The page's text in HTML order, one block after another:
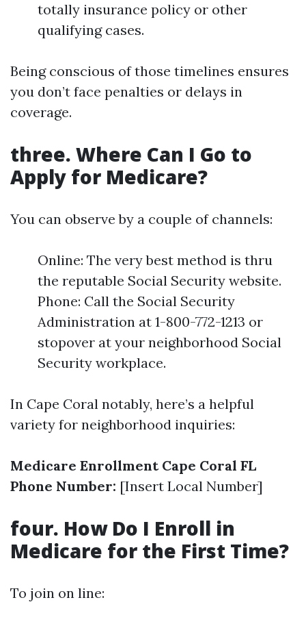
totally insurance policy or other
qualifying cases.
Being conscious of those timelines ensures
you don’t face penalties or delays in
coverage.
three. Where Can I Go to
Apply for Medicare?
You can observe by a couple of channels:
Online: The very best method is thru
the reputable Social Security website.
Phone: Call the Social Security
Administration at 1-800-772-1213 or
stopover at your neighborhood Social
Security workplace.
In Cape Coral notably, here’s a helpful
variety for neighborhood inquiries:
Medicare Enrollment Cape Coral FL
Phone Number: [Insert Local Number]
four. How Do I Enroll in
Medicare for the First Time?
To join on line: